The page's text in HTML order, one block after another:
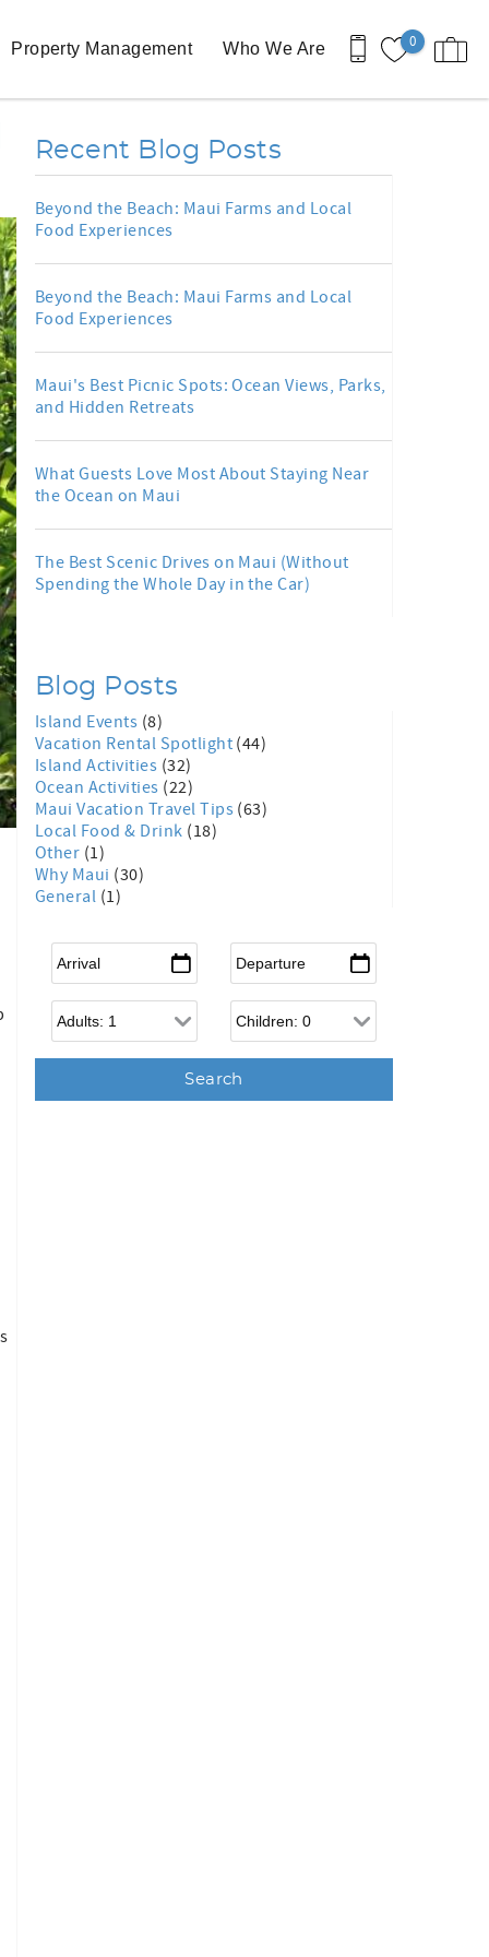
0
Property Management Who We Are
Recent Blog Posts
Beyond the Beach: Maui Farms and Local
Food Experiences
Beyond the Beach: Maui Farms and Local
Food Experiences
Maui's Best Picnic Spots: Ocean Views, Parks,
and Hidden Retreats
What Guests Love Most About Staying Near
the Ocean on Maui
The Best Scenic Drives on Maui (Without
Spending the Whole Day in the Car)
Blog Posts
Island Events (8)
Vacation Rental Spotlight (44)
Island Activities (32)
Ocean Activities (22)
Maui Vacation Travel Tips (63)
Local Food & Drink (18)
Other (1)
Why Maui (30)
General (1)
Arrival Departure
Adults Children